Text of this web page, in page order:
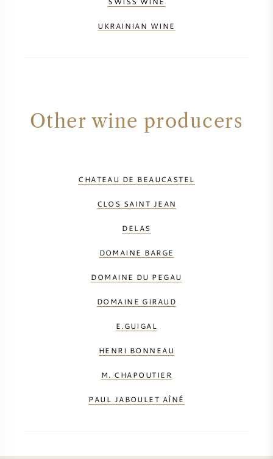
UKRAINIAN WINE
Other wine producers
CHATEAU DE BEAUCASTEL
CLOS SAINT JEAN
DELAS
DOMAINE BARGE
DOMAINE DU PEGAU
DOMAINE GIRAUD
E.GUIGAL
HENRI BONNEAU
M. CHAPOUTIER
PAUL JABOULET AÎNÉ